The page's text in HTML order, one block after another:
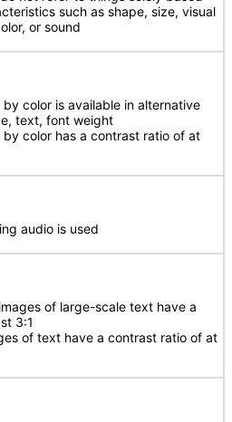
such as shape, size, visual
or sound
color is available in alternative
text, font weight
color has a contrast ratio of at
audio is used
of large-scale text have a
3:1
of text have a contrast ratio of at